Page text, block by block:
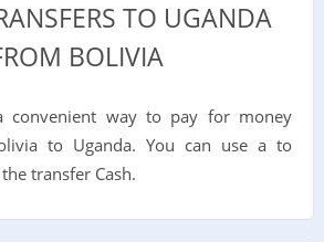
TO UGANDA
BOLIVIA
convenient way to pay for money
to Uganda. You can use a to
transfer Cash.